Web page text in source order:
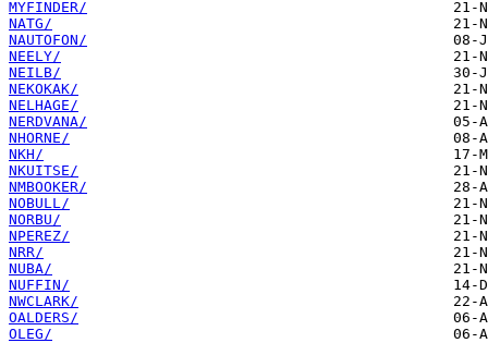
MYFINDER/
NATG/
NAUTOFON/
NEELY/
NEILB/
NEKOKAK/
NELHAGE/
NERDVANA/
NHORNE/
NKH/
NKUITSE/
NMBOOKER/
NOBULL/
NORBU/
NPEREZ/
NRR/
NUBA/
NUFFIN/
NWCLARK/
OALDERS/
OLEG/